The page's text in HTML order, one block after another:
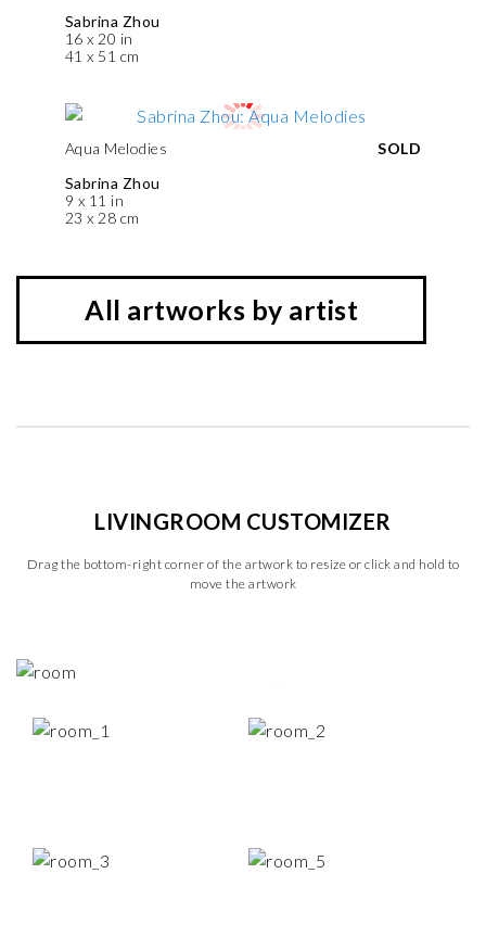
Sabrina Zhou
16 x 20 in
41 x 51 cm
Aqua Melodies
Sabrina Zhou
9 x 11 in
23 x 28 cm
SOLD
All artworks by artist
LIVINGROOM CUSTOMIZER
Drag the bottom-right corner of the artwork to resize or click and hold to
move the artwork